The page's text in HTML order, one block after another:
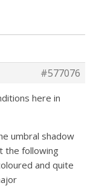
#577076
here in
umbral shadow
the following
and quite